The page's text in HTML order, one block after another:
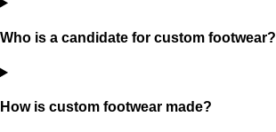
Who is a candidate for custom footwear?
How is custom footwear made?